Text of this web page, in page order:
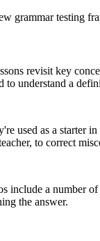
grammar testing
revisit key
to understand a
used as a starter
to correct
include a number of
the answer.